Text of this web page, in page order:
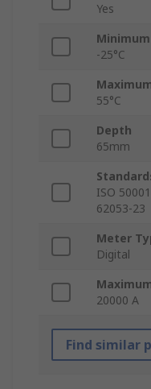
Yes
-25°C
55°C
Depth
65mm
ISO
62053-23
Meter
Digital
20000 A
Find similar